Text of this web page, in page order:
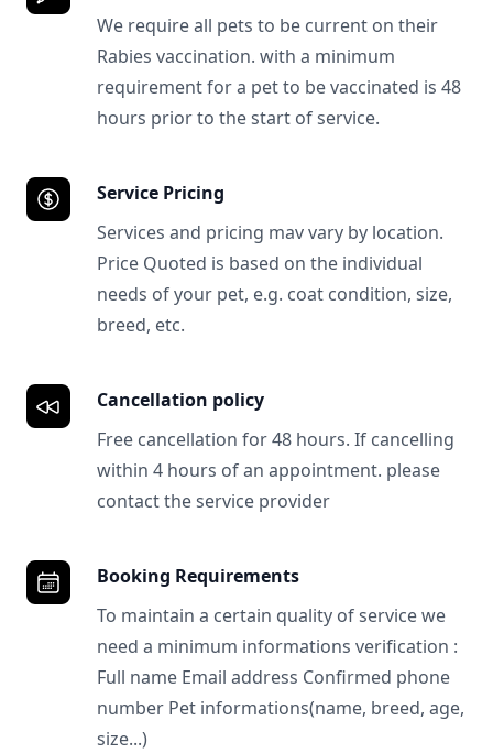
We require all pets to be current on their
Rabies vaccination. with a minimum
requirement for a pet to be vaccinated is 48
hours prior to the start of service.
Service Pricing
Services and pricing mav vary by location.
Price Quoted is based on the individual
needs of your pet, e.g. coat condition, size,
breed, etc.
Cancellation policy
Free cancellation for 48 hours. If cancelling
within 4 hours of an appointment. please
contact the service provider
Booking Requirements
To maintain a certain quality of service we
need a minimum informations verification :
Full name Email address Confirmed phone
number Pet informations(name, breed, age,
size...)